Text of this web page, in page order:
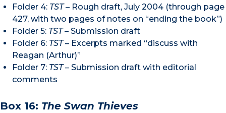
Folder 4: TST– Rough draft, July 2004 (through page
427, with two pages of notes on “ending the book”)
Folder 5: TST– Submission draft
Folder 6: TST– Excerpts marked “discuss with
Reagan (Arthur)”
Folder 7: TST– Submission draft with editorial
comments
Box 16: The Swan Thieves